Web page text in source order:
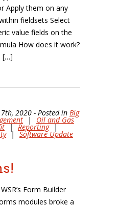
Apply them on any
fieldsets Select
value fields on the
How does it work?
[…]
2020 - Posted in Big
| Oil and Gas
| Reporting |
| Software Update
Form Builder
modules broke a